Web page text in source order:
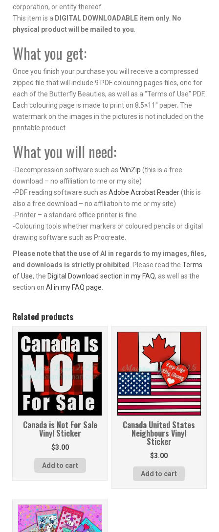
corporation, or entity thereof.
This item is a DIGITAL DOWNLOADABLE item only No
physical product will be mailed to you
What you get:
Once you finish your purchase you will receive a compressed
zipped file that will include 9 PDF colouring pages files, one for
each of the Butterfly Beauties, as well as a “Terms of Use” PDF.
Each colouring page is made to print on 8.5×11″ paper. The
watermark on the images in the pictures is not included on the
printable product.
What you will need:
-Decompression software such as WinZip (this is a free
download – no affiliation to me or my site)
-PDF reading software such as Adobe Acrobat Reader(this is
also a free download – no affiliation to me or my site)
-Printer – a standard office printer is fine.
-Colouring tools whether markers or coloured pencils or digital
drawing software such as Procreate.
Please note that the use of AI in regards to my images, files,
and downloads is strictly prohibited
. Please read the Terms
of Use, the Digital Download section in my FAQ, as well as the
section on AI in my FAQ page
Related products
Canada is Not For Sale
Vinyl Sticker
$3.00
Add to cart
Canada United States
Neighbours Vinyl
Sticker
$3.00
Add to cart